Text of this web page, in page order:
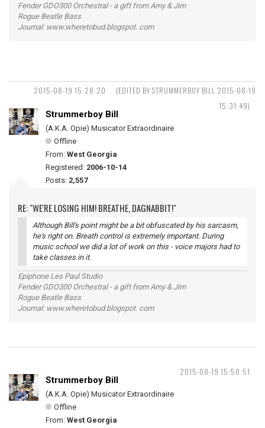
Fender GDO300 Orchestral - a gift from Amy & Jim
Rogue Beatle Bass
Journal: www.wheretobud.blogspot. com
2015-08-19 15:28:20
(EDITED BY STRUMMERBOY BILL 2015-08-19
15:31:49)
Strummerboy Bill
(A.K.A. Opie) Musicator Extraordinaire
Offline
From: West Georgia
Registered: 2006-10-14
Posts: 2,557
RE: "WE'RE LOSING HIM! BREATHE, DAGNABBIT!"
Although Bill's point might be a bit obfuscated by his sarcasm,
he's right on. Breath control is extremely important. During
music school we did a lot of work on this - voice majors had to
take classes in it.
Epiphone Les Paul Studio
Fender GDO300 Orchestral - a gift from Amy & Jim
Rogue Beatle Bass
Journal: www.wheretobud.blogspot. com
2015-08-19 15:50:51
Strummerboy Bill
(A.K.A. Opie) Musicator Extraordinaire
Offline
From: West Georgia